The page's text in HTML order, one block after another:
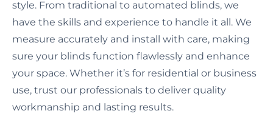
style. From traditional to automated blinds, we
have the skills and experience to handle it all. We
measure accurately and install with care, making
sure your blinds function flawlessly and enhance
your space. Whether it’s for residential or business
use, trust our professionals to deliver quality
workmanship and lasting results.